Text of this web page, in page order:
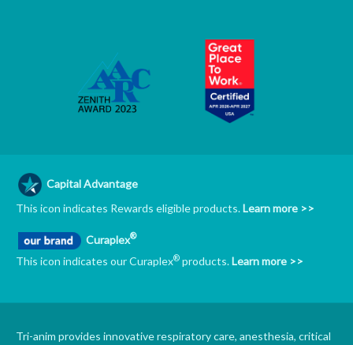
Capital Advantage
This icon indicates Rewards eligible products.Learn more >>
Curaplex®
This icon indicates our Curaplex® products.Learn more >>
Tri-anim provides innovative respiratory care, anesthesia, critical